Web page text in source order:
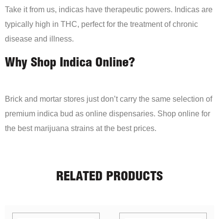
Take it from us, indicas have therapeutic powers. Indicas are
typically high in THC, perfect for the treatment of chronic
disease and illness.
Why Shop Indica Online?
Brick and mortar stores just don’t carry the same selection of
premium indica bud as online dispensaries. Shop online for
the best marijuana strains at the best prices.
RELATED PRODUCTS